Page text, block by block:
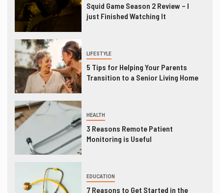
Squid Game Season 2 Review – I
just Finished Watching It
LIFESTYLE
5 Tips for Helping Your Parents
Transition to a Senior Living Home
HEALTH
3 Reasons Remote Patient
Monitoring is Useful
EDUCATION
7 Reasons to Get Started in the